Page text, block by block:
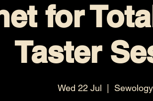
for
Taster
Wed 22 Jul
  |